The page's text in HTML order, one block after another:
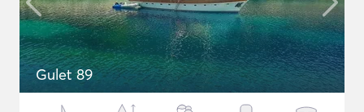
Gulet 89